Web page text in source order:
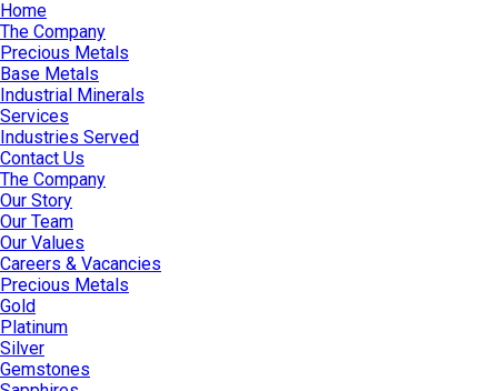
Home
The Company
Precious Metals
Base Metals
Industrial Minerals
Services
Industries Served
Contact Us
The Company
Our Story
Our Team
Our Values
Careers & Vacancies
Precious Metals
Gold
Platinum
Silver
Gemstones